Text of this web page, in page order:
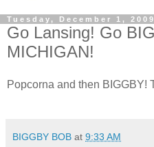
Tuesday, December 1, 2009
Go Lansing! Go
MICHIGAN!
Popcorna and then BIGGBY!
BIGGBY BOB at 9:33 AM